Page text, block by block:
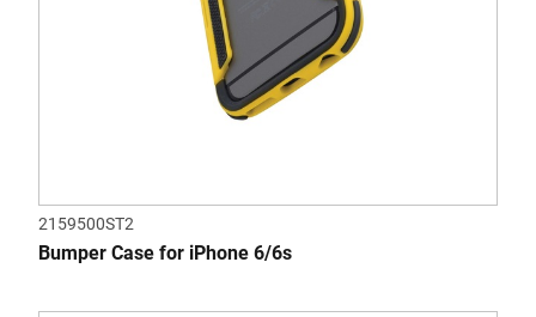
2159500ST2
Bumper Case for iPhone 6/6s